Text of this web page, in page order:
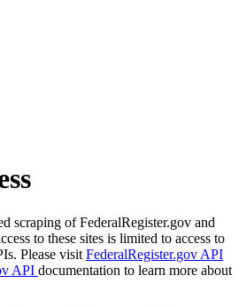
scraping of FederalRegister.gov and
to these sites is limited to access to
Please visit FederalRegister.gov API
API documentation to learn more about